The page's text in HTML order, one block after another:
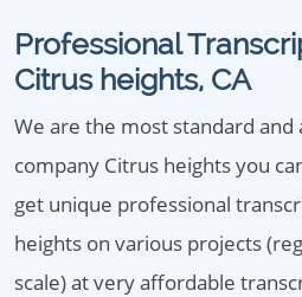
Professional
Citrus heights, CA
We are the most standard
company Citrus heights you
get unique professional
heights on various projects
scale) at very affordable